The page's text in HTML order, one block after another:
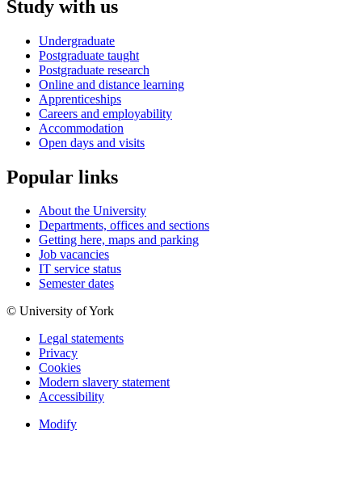
Study with us
Undergraduate
Postgraduate taught
Postgraduate research
Online and distance learning
Apprenticeships
Careers and employability
Accommodation
Open days and visits
Popular links
About the University
Departments, offices and sections
Getting here, maps and parking
Job vacancies
IT service status
Semester dates
© University of York
Legal statements
Privacy
Cookies
Modern slavery statement
Accessibility
Modify